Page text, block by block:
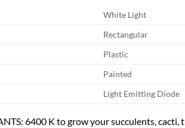
White Light
Rectangular
Plastic
Painted
Light Emitting Diode
6400 K to grow your succulents,